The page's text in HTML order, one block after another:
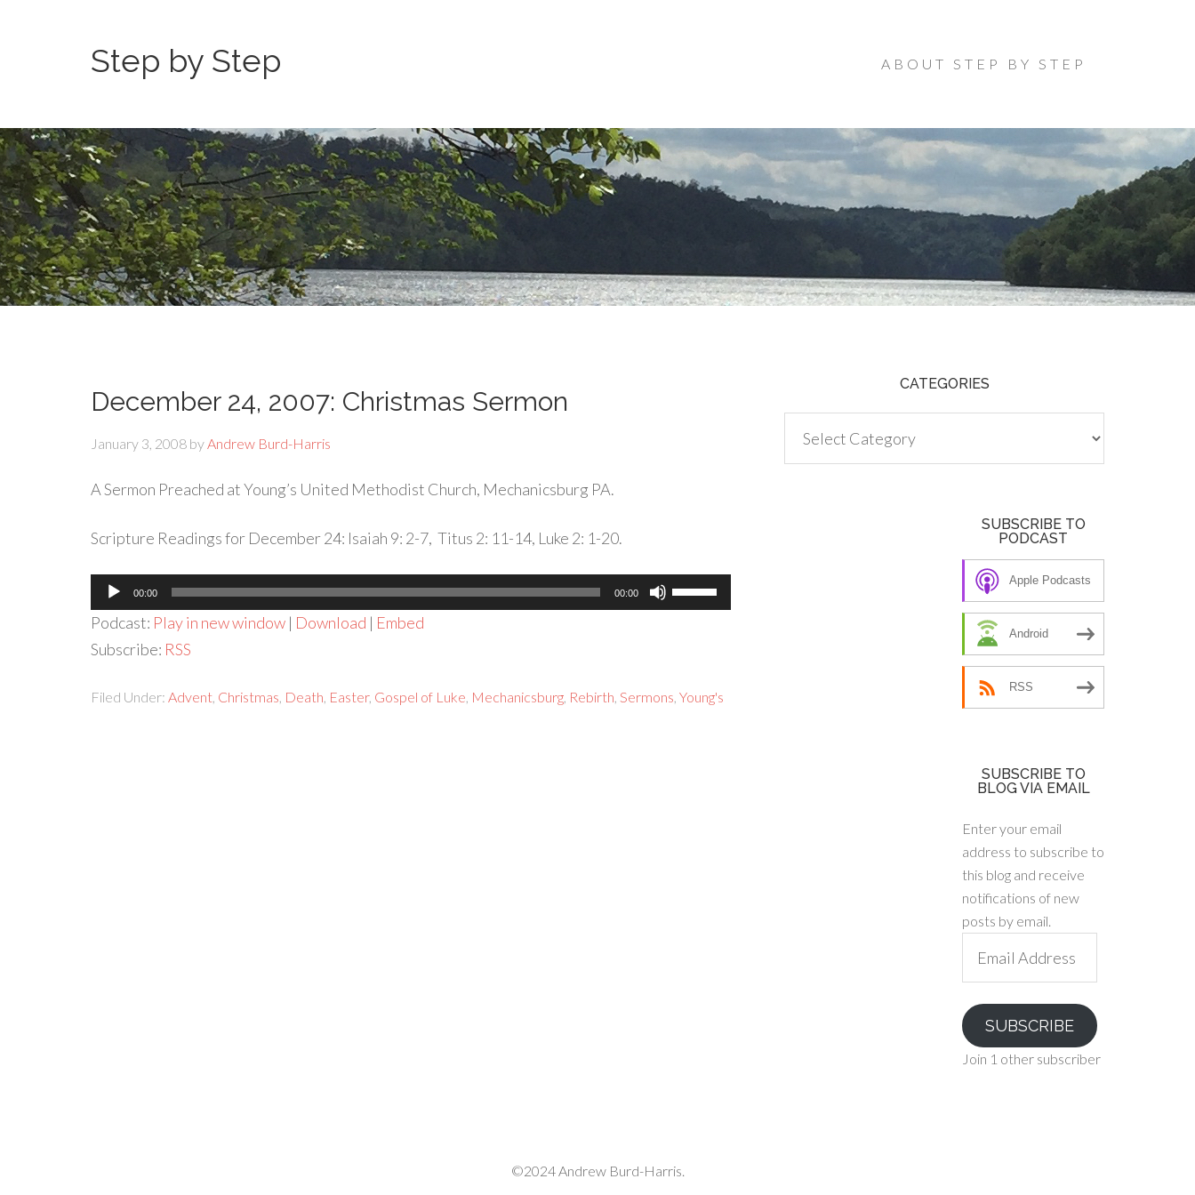
Step by Step ABOUT STEP BY STEP
December 24, 2007: Christmas Sermon
January 3, 2008 byAndrew Burd-Harris
A Sermon Preached at Young’s United Methodist Church, Mechanicsburg PA.
Scripture Readings for December 24: Isaiah 9: 2-7, Titus 2: 11-14, Luke 2: 1-20.
Audio
Player
00:00 00:00
Use
Up/Down
to
Podcast: Play in new window | Download | Embed
Subscribe: RSS
Filed Under: Advent Christmas Death Easter, Gospel of Luke Mechanicsburg Rebirth Sermons Young's
CATEGORIES
SUBSCRIBE TO
PODCAST
Apple Podcasts
Android
RSS
SUBSCRIBE TO
BLOG VIA EMAIL
Enter your email
address to subscribe to
this blog and receive
notifications of new
posts by email.
Address
SUBSCRIBE
Join 1 other subscriber
©2024 Andrew Burd-Harris.